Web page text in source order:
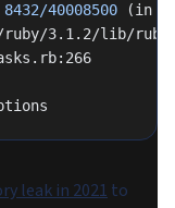
8432/40008500 (in
3.1.2/lib/ruby/
leak in 2021 to